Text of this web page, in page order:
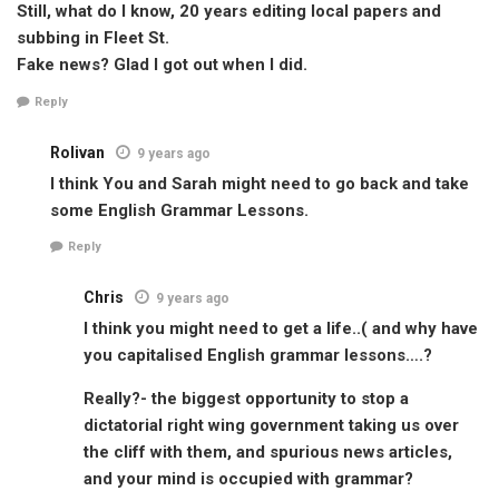
Still, what do I know, 20 years editing local papers and
subbing in Fleet St.
Fake news? Glad I got out when I did.
Reply
Rolivan 9 years ago
I think You and Sarah might need to go back and take
some English Grammar Lessons.
Reply
Chris 9 years ago
I think you might need to get a life..( and why have
you capitalised English grammar lessons….?
Really?- the biggest opportunity to stop a
dictatorial right wing government taking us over
the cliff with them, and spurious news articles,
and your mind is occupied with grammar?